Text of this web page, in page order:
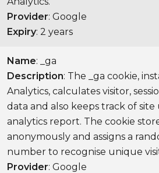
Provider: Google
Expiry: 2 years
Name: _ga
Description: The _ga cookie,
Analytics, calculates visitor,
data and also keeps track of site
analytics report. The cookie
anonymously and assigns a
number to recognise unique
Provider: Google